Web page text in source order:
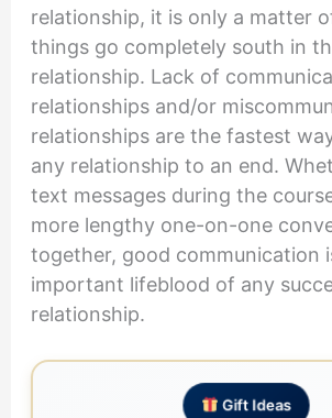
relationship, it is only a matter
things go completely south in
relationship. Lack of
relationships and/or
relationships are the fastest
any relationship to an end.
text messages during the
more lengthy one-on-one
together, good communication
important lifeblood of any
relationship.
Gift Ideas